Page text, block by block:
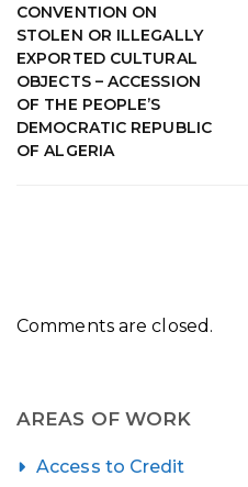
CONVENTION ON
STOLEN OR ILLEGALLY
EXPORTED CULTURAL
OBJECTS – ACCESSION
OF THE PEOPLE’S
DEMOCRATIC REPUBLIC
OF ALGERIA
Comments are closed.
AREAS OF WORK
Access to Credit